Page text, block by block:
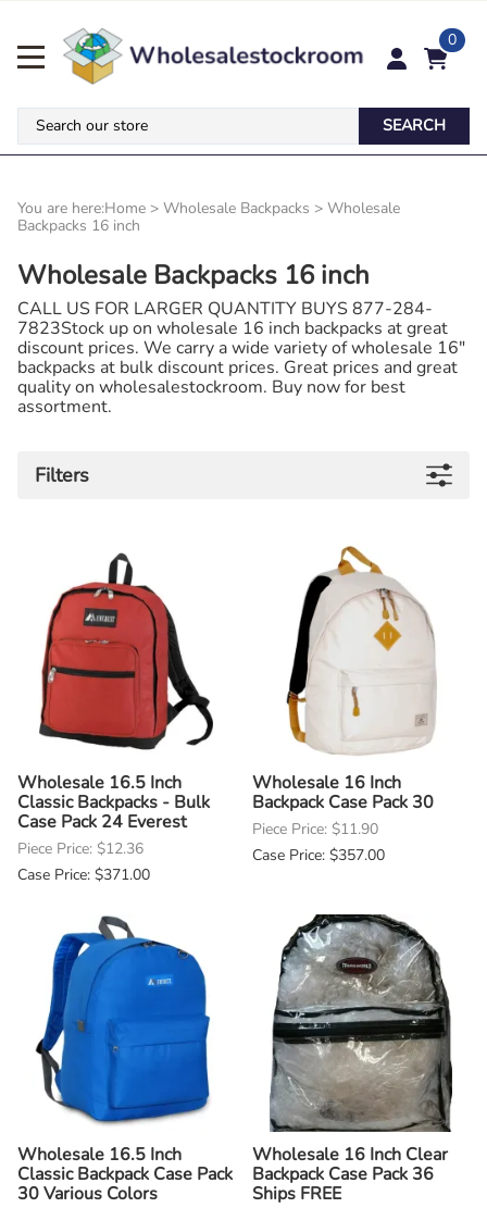
0
SEARCH
You are here:Home > Wholesale Backpacks > Wholesale
Backpacks 16 inch
Wholesale Backpacks 16 inch
CALL US FOR LARGER QUANTITY BUYS 877-284-
7823Stock up on wholesale 16 inch backpacks at great
discount prices. We carry a wide variety of wholesale 16"
backpacks at bulk discount prices. Great prices and great
quality on wholesalestockroom. Buy now for best
assortment.
Filters
Wholesale 16.5 Inch
Classic Backpacks - Bulk
Case Pack 24 Everest
Piece Price: $12.36
Case Price: $371.00
Wholesale 16 Inch
Backpack Case Pack 30
Piece Price: $11.90
Case Price: $357.00
Wholesale 16.5 Inch
Classic Backpack Case Pack
30 Various Colors
Wholesale 16 Inch Clear
Backpack Case Pack 36
Ships FREE